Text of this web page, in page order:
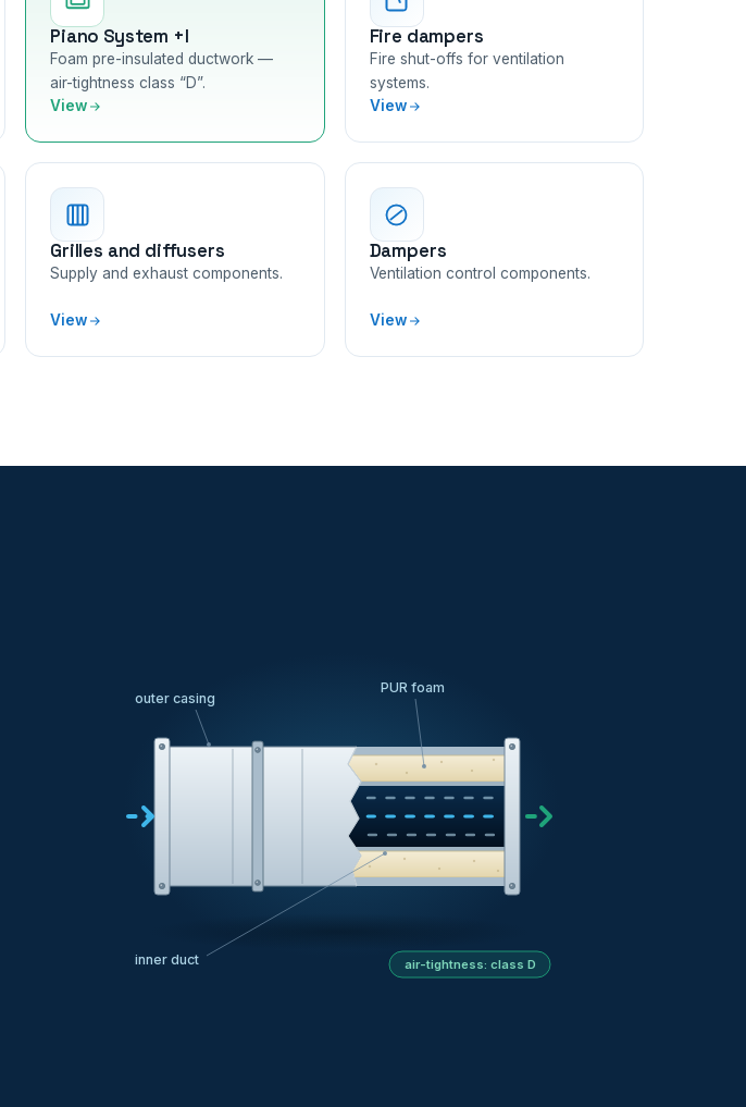
Piano System +I
Foam pre-insulated ductwork —
air-tightness class “D”.
View
Fire dampers
Fire shut-offs for ventilation
systems.
View
Grilles and diffusers
Supply and exhaust components.
View
Dampers
Ventilation control components.
View
outer casing
PUR foam
inner duct air-tightness: class D